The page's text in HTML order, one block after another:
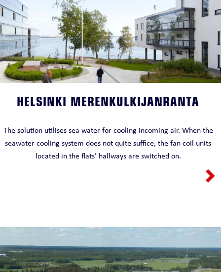
HELSINKI MERENKULKIJANRANTA
The solution utilises sea water for cooling incoming air. When the
seawater cooling system does not quite suffice, the fan coil units
located in the flats’ hallways are switched on.